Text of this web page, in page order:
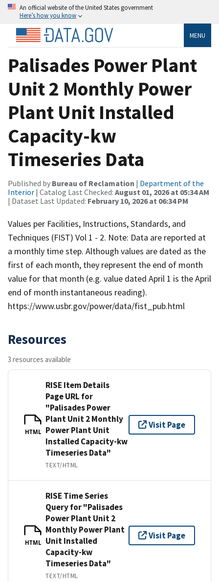
An official website of the United States government
Here’s how you know
MENU
Palisades Power Plant
Unit 2 Monthly Power
Plant Unit Installed
Capacity-kw
Timeseries Data
Published by Bureau of Reclamation | Department of the
Interior | Catalog Last Checked: August 01, 2026 at 05:34 AM
| Dataset Last Updated: February 10, 2026 at 06:34 PM
Values per Facilities, Instructions, Standards, and
Techniques (FIST) Vol 1 - 2. Note: Data are reported at
a monthly time step. Although values are dated as the
first of each month, they represent the end of month
value for that month (e.g. value dated April 1 is the April
end of month instantaneous reading).
https://www.usbr.gov/power/data/fist_pub.html
Resources
3 resources available
HTML
RISE Item Details
Page URL for
"Palisades Power
Plant Unit 2 Monthly
Power Plant Unit
Installed Capacity-kw
Timeseries Data"
TEXT/HTML
Visit Page
HTML
RISE Time Series
Query for "Palisades
Power Plant Unit 2
Monthly Power Plant
Unit Installed
Capacity-kw
Timeseries Data"
TEXT/HTML
Visit Page